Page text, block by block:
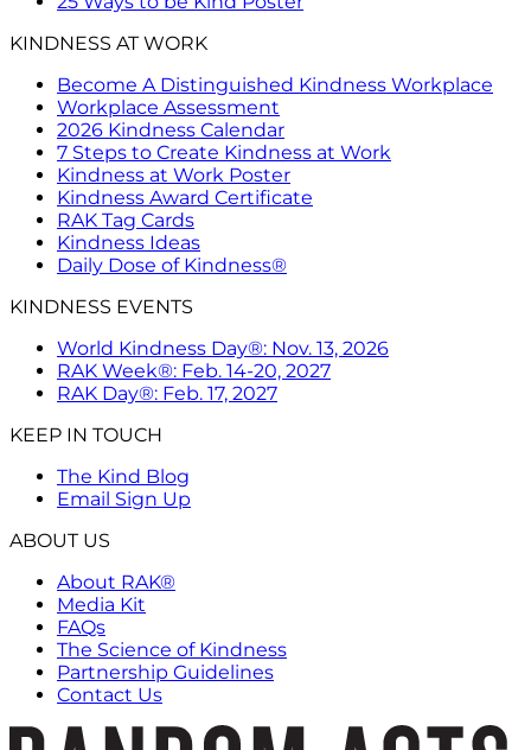
KINDNESS AT WORK
Become A Distinguished Kindness Workplace
Workplace Assessment
2026 Kindness Calendar
7 Steps to Create Kindness at Work
Kindness at Work Poster
Kindness Award Certificate
RAK Tag Cards
Kindness Ideas
Daily Dose of Kindness®
KINDNESS EVENTS
World Kindness Day®: Nov. 13, 2026
RAK Week®: Feb. 14-20, 2027
RAK Day®: Feb. 17, 2027
KEEP IN TOUCH
The Kind Blog
Email Sign Up
ABOUT US
About RAK®
Media Kit
FAQs
The Science of Kindness
Partnership Guidelines
Contact Us